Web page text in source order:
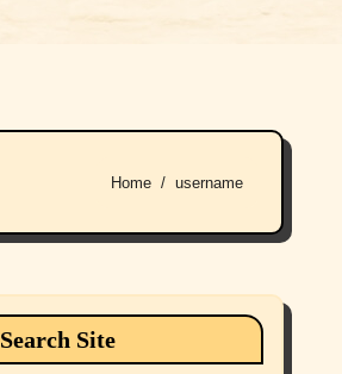
Home username
Search Site